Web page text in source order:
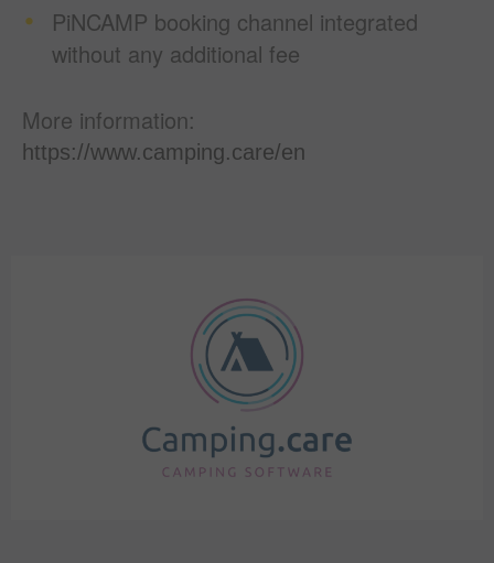
PiNCAMP booking channel integrated
without any additional fee
More information:
https://www.camping.care/en